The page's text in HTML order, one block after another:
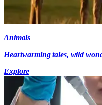
Animals
Heartwarming tales, wild
Explore